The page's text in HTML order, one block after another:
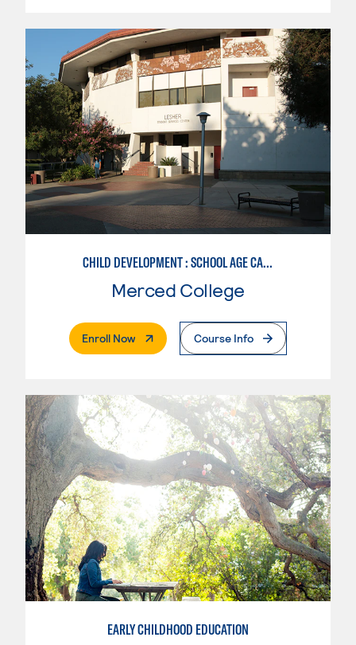
CHILD DEVELOPMENT : SCHOOL AGE CARE SPECIALIZATION
Merced College
Enroll Now. External PageCourse Info
EARLY CHILDHOOD EDUCATION